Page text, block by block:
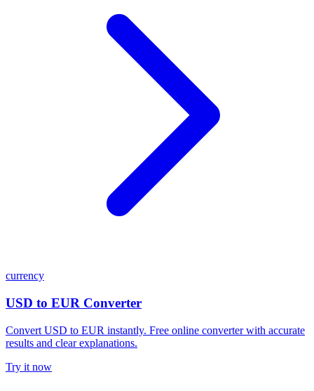
currency
USD to EUR Converter
Convert USD to EUR instantly. Free online converter with accurate
results and clear explanations.
Try it now